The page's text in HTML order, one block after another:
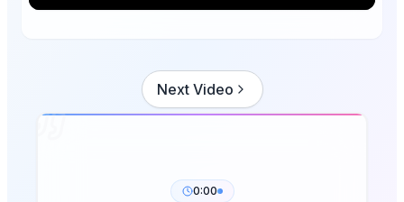
Next Video
0:00